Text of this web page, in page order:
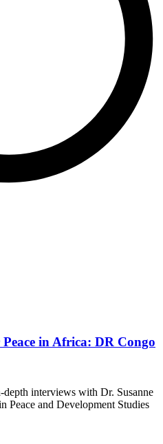
in Africa: DR Congo
interviews with Dr. Susanne
Peace and Development Studies